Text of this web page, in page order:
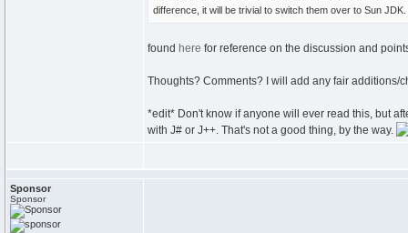
difference, it will be trivial to switch them over to Sun JDK.
found here for reference on the discussion and
Thoughts? Comments? I will add any fair additions/
*edit* Don't know if anyone will ever read this, but
with J# or J++. That's not a good thing, by the way.
Sponsor
Sponsor